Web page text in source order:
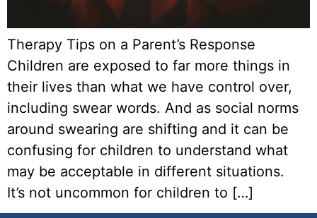
Therapy Tips on a Parent’s Response
Children are exposed to far more things in
their lives than what we have control over,
including swear words. And as social norms
around swearing are shifting and it can be
confusing for children to understand what
may be acceptable in different situations.
It’s not uncommon for children to […]